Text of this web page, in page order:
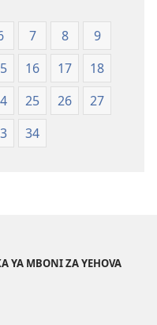
Malemba
Opatulika
(Lokonzedwanso
mu
2023)
mu
2023)
7 8
9
16 17
18
25 26
27
34
YA MBONI ZA YEHOVA